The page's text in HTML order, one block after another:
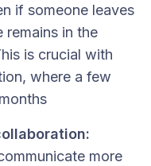
if someone leaves
remains in the
is crucial with
where a few
more